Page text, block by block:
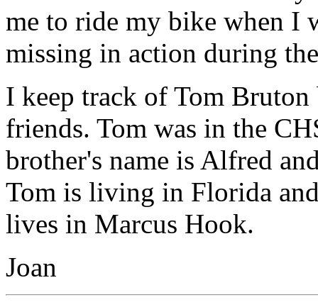
me to ride my bike when I
missing in action during
I keep track of Tom Bruton
friends. Tom was in the
brother's name is Alfred
Tom is living in Florida
lives in Marcus Hook.
Joan